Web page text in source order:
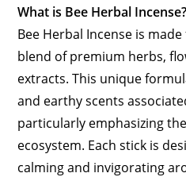
What is Bee Herbal Incense?
Bee Herbal Incense is
blend of premium herbs,
extracts. This unique
and earthy scents
particularly emphasizing
ecosystem. Each stick is
calming and invigorating